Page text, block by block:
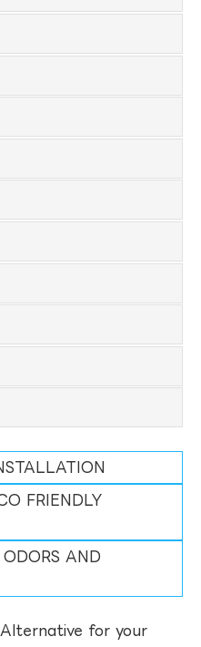
FRIENDLY
AND
for your